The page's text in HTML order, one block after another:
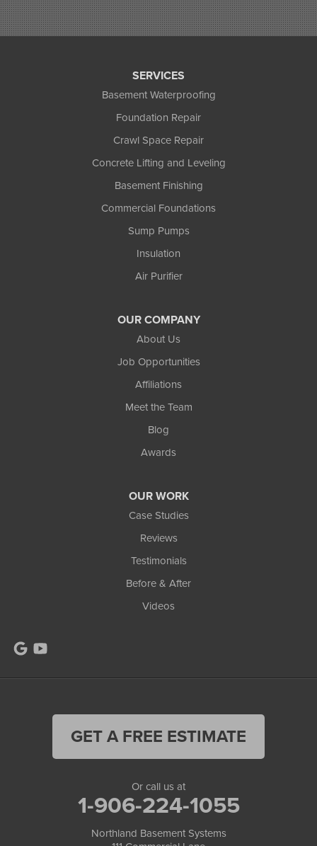
Saxon
Sayner
Star Lake
SERVICES
Basement Waterproofing
Foundation Repair
Crawl Space Repair
Concrete Lifting and Leveling
Basement Finishing
Commercial Foundations
Sump Pumps
Insulation
Air Purifier
OUR COMPANY
About Us
Job Opportunities
Affiliations
Meet the Team
Blog
Awards
OUR WORK
Case Studies
Reviews
Testimonials
Before & After
Videos
GET A FREE ESTIMATE
Or call us at
1-906-224-1055
Northland Basement Systems